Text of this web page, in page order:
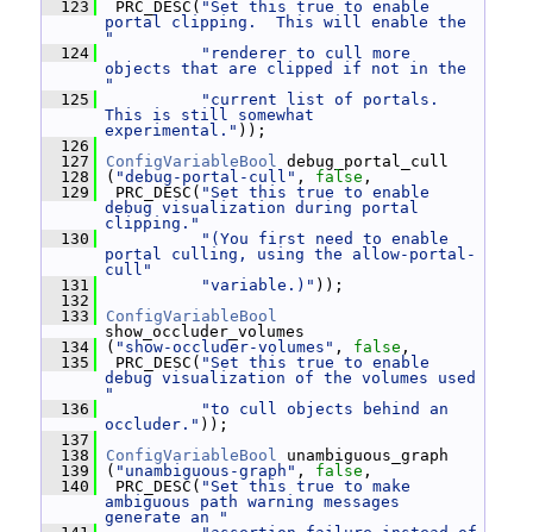
  123
PRC_DESC( "Set this true to enable
portal clipping.  This will enable the
"
  124
"renderer to cull more
objects that are clipped if not in the
"
  125
"current list of portals.
This is still somewhat
experimental." ));
  126
  127
ConfigVariableBool debug_portal_cull
  128
( "debug-portal-cull" , false ,
  129
PRC_DESC( "Set this true to enable
debug visualization during portal
clipping."
  130
"(You first need to enable
portal culling, using the allow-portal-
cull"
  131
"variable.)" ));
  132
  133
ConfigVariableBool
show_occluder_volumes
  134
( "show-occluder-volumes" , false ,
  135
PRC_DESC( "Set this true to enable
debug visualization of the volumes used
"
  136
"to cull objects behind an
occluder." ));
  137
  138
ConfigVariableBool unambiguous_graph
  139
( "unambiguous-graph" , false ,
  140
PRC_DESC( "Set this true to make
ambiguous path warning messages
generate an "